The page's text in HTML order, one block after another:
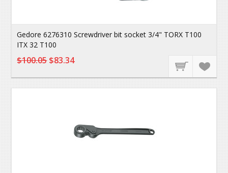
Gedore 6276310 Screwdriver bit socket 3/4" TORX T100
ITX 32 T100
$100.05$83.34